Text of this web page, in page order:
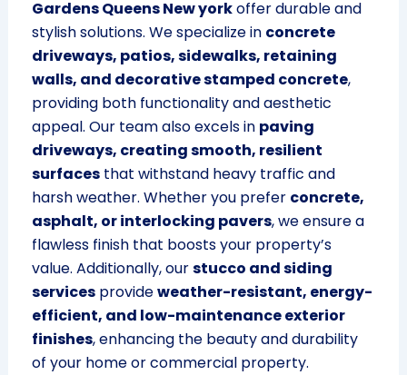
Gardens Queens New yorkoffer durable and
stylish solutions. We specialize in concrete
driveways, patios, sidewalks, retaining
walls, and decorative stamped concrete,
providing both functionality and aesthetic
appeal. Our team also excels in paving
driveways, creating smooth, resilient
surfacesthat withstand heavy traffic and
harsh weather. Whether you prefer concrete,
asphalt, or interlocking pavers, we ensure a
flawless finish that boosts your property’s
value. Additionally, ourstucco and siding
servicesprovideweather-resistant, energy-
efficient, and low-maintenance exterior
finishes, enhancing the beauty and durability
of your home or commercial property.